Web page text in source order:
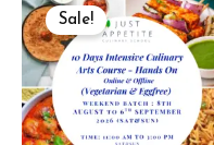
Sale!
price
was:
₹26,000.00.